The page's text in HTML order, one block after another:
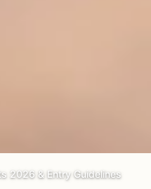
2026 & Entry Guidelines